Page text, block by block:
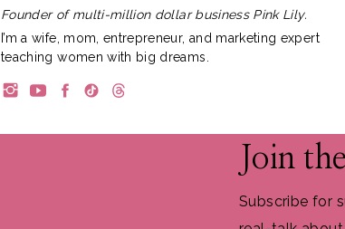
Founder of multi-million dollar business Pink Lily.
I’m a wife, mom, entrepreneur, and marketing expert
teaching women with big dreams.
Join
Subscribe for